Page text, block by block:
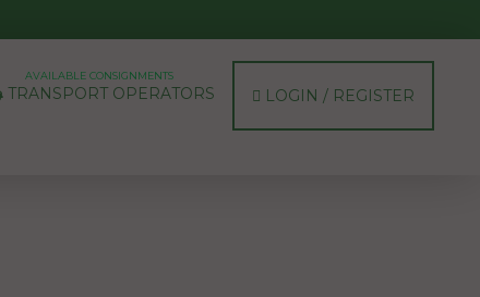
AVAILABLE CONSIGNMENTS
TRANSPORT OPERATORS LOGIN / REGISTER